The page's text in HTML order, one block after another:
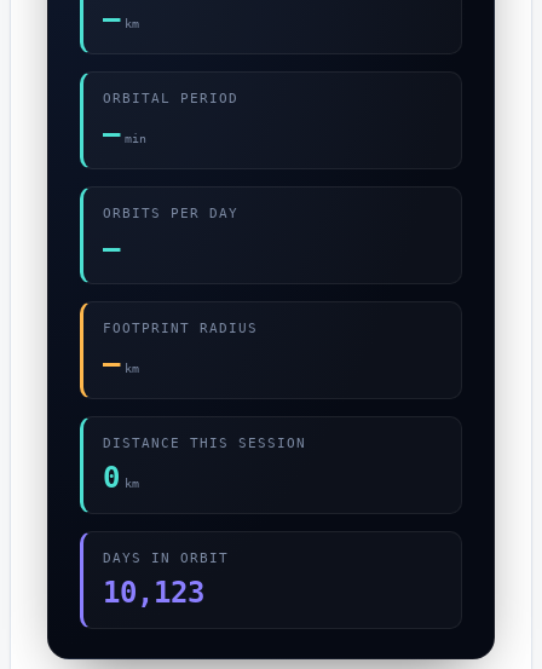
— km
ORBITAL PERIOD
— min
ORBITS PER DAY
—
FOOTPRINT RADIUS
— km
DISTANCE THIS SESSION
0 km
DAYS IN ORBIT
10,123